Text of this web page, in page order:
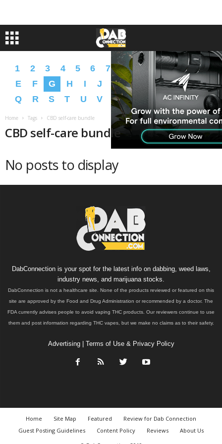
1 2 3 4 5 6 7 8 9 A B C
D
E
F G H I J K L M N O
P
Q
R S T U V W X Y Z � �
Home Tags CBD self-care bundle
CBD self-care bundle
No posts to display
DabConnection is your spot for the latest info on dabbing, weed laws,
industry news, and marijuana stocks.
DabConnection is not a healthcare site. None of the products reviewed or featured on this
site are approved by the Food and Drug Administration or recommended by a doctor. The
FDA currently advises people to avoid vaping THC products. Our reviewers continue to use
them and post information regarding THC vapes, but we make no claims as to their safety.
Advertising| Terms of Use & Privacy Policy
Home Site Map Featured
Review for Dab Connection
Guest Posting Guidelines
Content Policy Reviews
About Us